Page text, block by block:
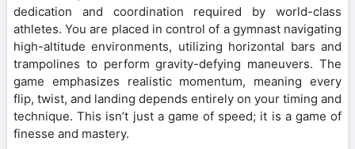
dedication and coordination required by world-class
athletes. You are placed in control of a gymnast navigating
high-altitude environments, utilizing horizontal bars and
trampolines to perform gravity-defying maneuvers. The
game emphasizes realistic momentum, meaning every
flip, twist, and landing depends entirely on your timing and
technique. This isn’t just a game of speed; it is a game of
finesse and mastery.